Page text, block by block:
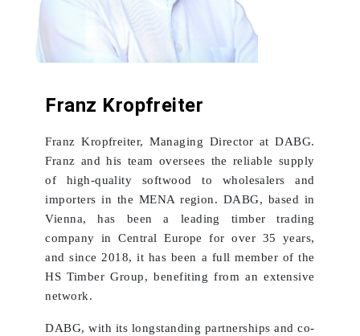
Franz Kropfreiter
Franz Kropfreiter, Managing Director at DABG.
Franz and his team oversees the reliable supply
of high-quality softwood to wholesalers and
importers in the MENA region. DABG, based in
Vienna, has been a leading timber trading
company in Central Europe for over 35 years,
and since 2018, it has been a full member of the
HS Timber Group, benefiting from an extensive
network.
DABG, with its longstanding partnerships and co-